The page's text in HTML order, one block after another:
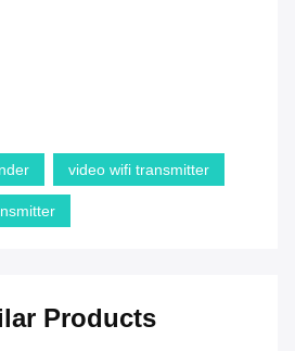
video wifi transmitter
Products